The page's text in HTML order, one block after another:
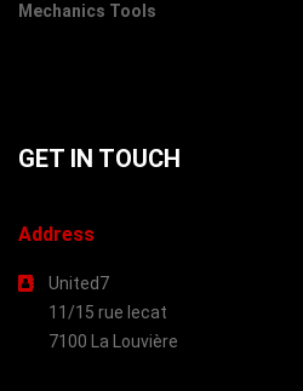
Mechanics Tools
GET IN TOUCH
Address
United7
11/15 rue lecat
7100 La Louvière